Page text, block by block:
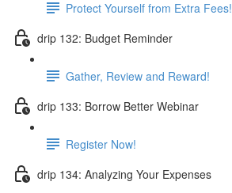
Protect Yourself from Extra Fees!
drip 132: Budget Reminder
Gather, Review and Reward!
drip 133: Borrow Better Webinar
Register Now!
drip 134: Analyzing Your Expenses